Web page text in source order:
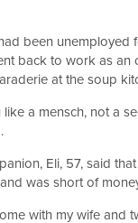
been unemployed
back to work as an
at the soup
like a mensch, not a
Eli, 57, said
was short of
with my wife and